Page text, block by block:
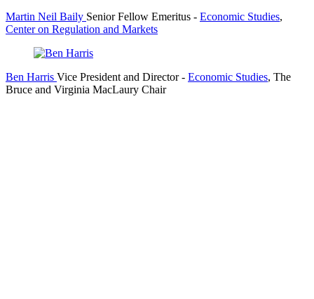
Martin Neil Baily Senior Fellow Emeritus - Economic Studies,
Center on Regulation and Markets
Ben Harris Vice President and Director- Economic Studies, The
Bruce and Virginia MacLaury Chair